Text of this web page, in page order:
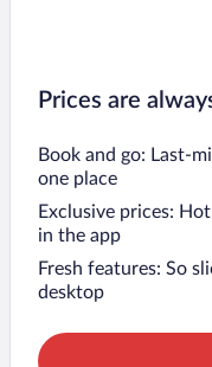
Prices are
Book and go: Last-
one place
Exclusive prices:
in the app
Fresh features: So
desktop